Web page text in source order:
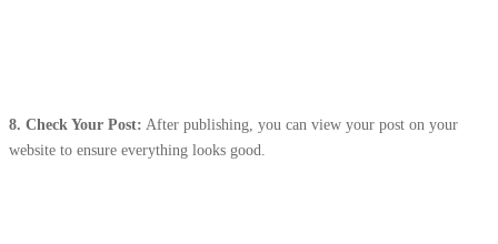
8. Check Your Post: After publishing, you can view your post on your
website to ensure everything looks good.